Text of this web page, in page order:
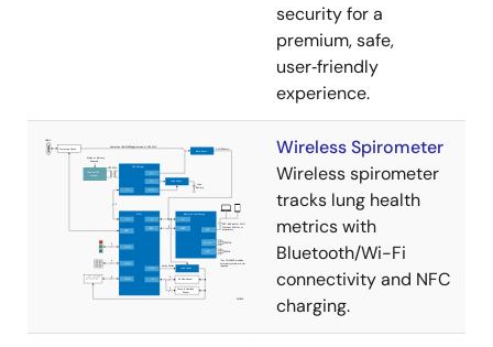
security for a
premium, safe,
user‑friendly
experience.
Wireless Spirometer
Wireless spirometer
tracks lung health
metrics with
Bluetooth/Wi-Fi
connectivity and NFC
charging.